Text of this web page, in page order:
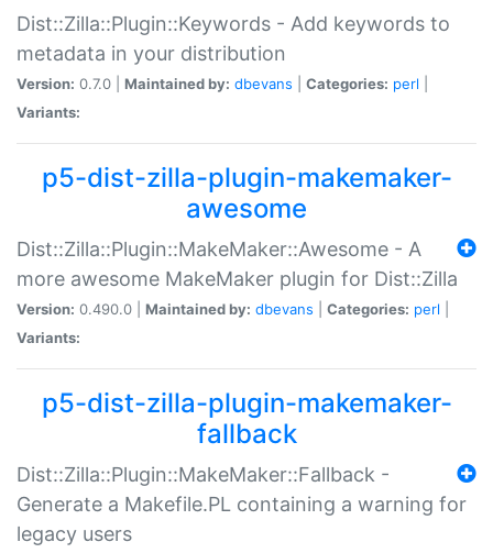
Dist::Zilla::Plugin::Keywords - Add keywords to
metadata in your distribution
Version: 0.7.0 | Maintained by: dbevans Categories: perl
Variants:
p5-dist-zilla-plugin-makemaker-
awesome
Dist::Zilla::Plugin::MakeMaker::Awesome - A
more awesome MakeMaker plugin for Dist::Zilla
Version: 0.490.0 | Maintained by: dbevans Categories: perl
Variants:
p5-dist-zilla-plugin-makemaker-
fallback
Dist::Zilla::Plugin::MakeMaker::Fallback -
Generate a Makefile.PL containing a warning for
legacy users